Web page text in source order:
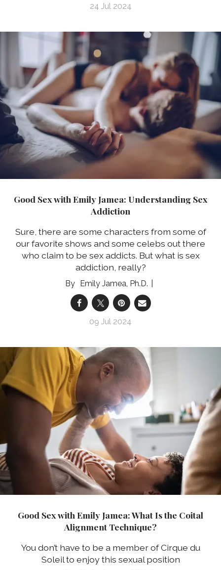
24 Jul 2024
Good Sex with Emily Jamea: Understanding Sex
Addiction
Sure, there are some characters from some of
our favorite shows and some celebs out there
who claim to be sex addicts. But what is sex
addiction, really?
Emily Jamea, Ph.D.
09 Jul 2024
Good Sex with Emily Jamea: What Is the Coital
Alignment Technique?
You don’t have to be a member of Cirque du
Soleil to enjoy this sexual position